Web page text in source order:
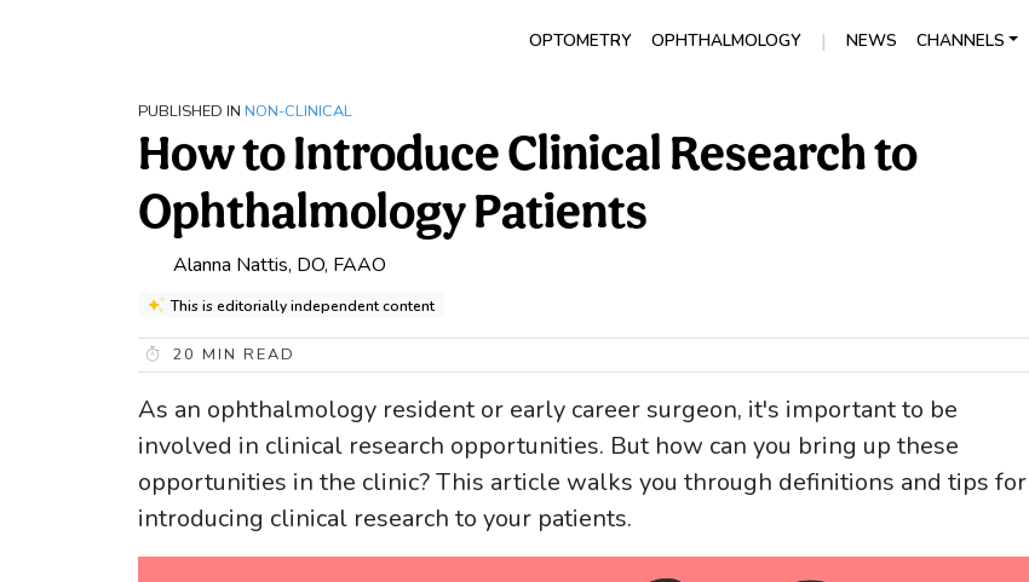
OPTOMETRY OPHTHALMOLOGY | NEWS CHANNELS
PUBLISHED IN NON-CLINICAL
How to Introduce Clinical Research to
Ophthalmology Patients
Alanna Nattis, DO, FAAO
This is editorially independent content
20 MIN READ
As an ophthalmology resident or early career surgeon, it's important to be
involved in clinical research opportunities. But how can you bring up these
opportunities in the clinic? This article walks you through definitions and tips for
introducing clinical research to your patients.